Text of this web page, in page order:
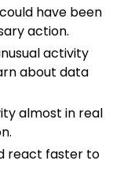
have been
action.
activity
about data
almost in real
react faster to